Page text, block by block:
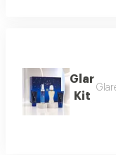
Glar
Kit